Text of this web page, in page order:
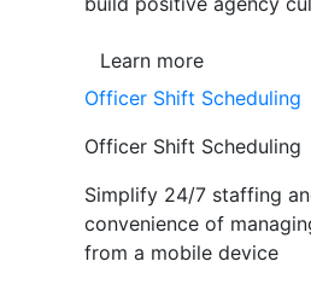
Learn more
Officer Shift Scheduling
Officer Shift Scheduling
Simplify 24/7 staffing
convenience of
from a mobile device